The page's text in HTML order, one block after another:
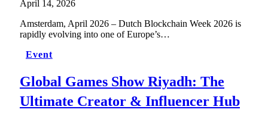
April 14, 2026
Amsterdam, April 2026 – Dutch Blockchain Week 2026 is
rapidly evolving into one of Europe’s…
Event
Global Games Show Riyadh: The
Ultimate Creator & Influencer Hub